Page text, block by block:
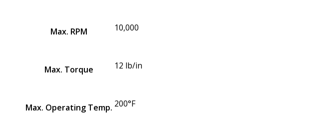
Max. RPM 10,000
Max. Torque 12 lb/in
Max. Operating Temp. 200°F